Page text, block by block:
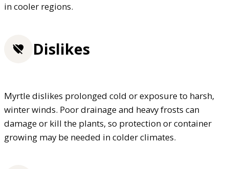
in cooler regions.
Dislikes
Myrtle dislikes prolonged cold or exposure to harsh,
winter winds. Poor drainage and heavy frosts can
damage or kill the plants, so protection or container
growing may be needed in colder climates.